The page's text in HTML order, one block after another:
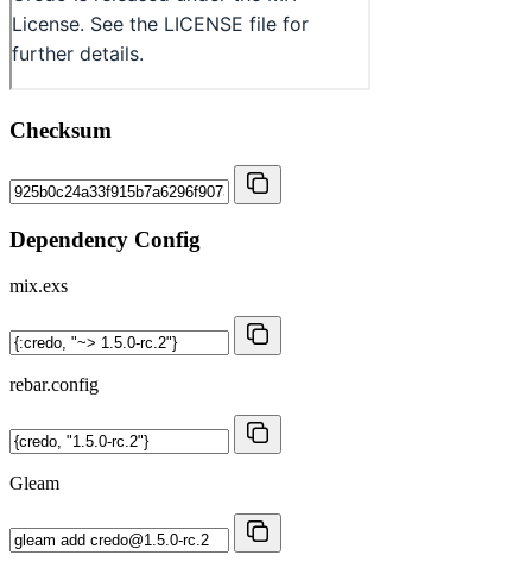
Checksum
Dependency Config
mix.exs
rebar.config
Gleam